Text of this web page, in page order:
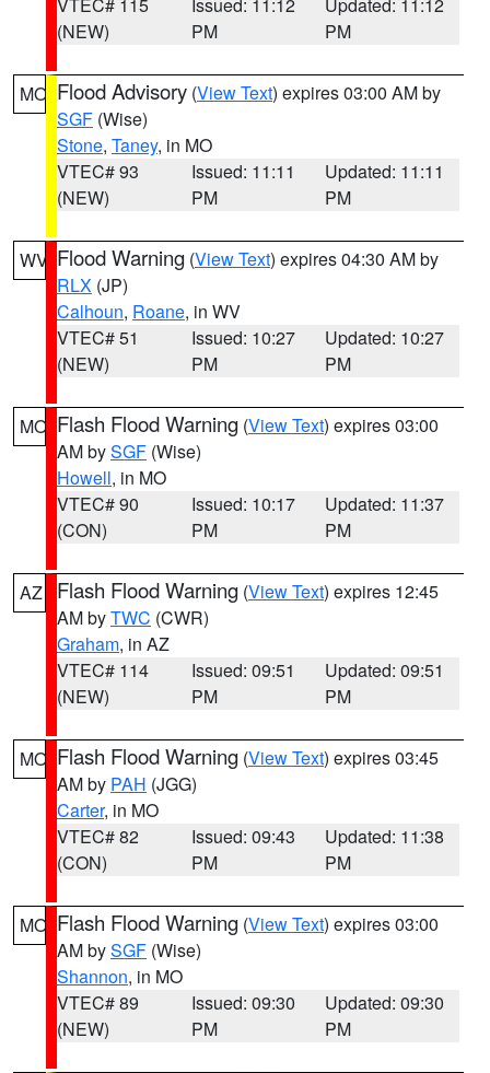
(NEW)
PM
PM
MO Flood Advisory (View Text) expires 03:00 AM by
SGF (Wise)
Stone, Taney, in MO
VTEC# 93
(NEW)
Issued: 11:11
PM
Updated: 11:11
PM
WV Flood Warning (View Text) expires 04:30 AM by
RLX (JP)
Calhoun, Roane, in WV
VTEC# 51
(NEW)
Issued: 10:27
PM
Updated: 10:27
PM
MO Flash Flood Warning (View Text) expires 03:00
AM bySGF (Wise)
Howell, in MO
VTEC# 90
(CON)
Issued: 10:17
PM
Updated: 11:37
PM
AZ Flash Flood Warning (View Text) expires 12:45
AM byTWC (CWR)
Graham, in AZ
VTEC# 114
(NEW)
Issued: 09:51
PM
Updated: 09:51
PM
MO Flash Flood Warning (View Text) expires 03:45
AM by PAH (JGG)
Carter, in MO
VTEC# 82
(CON)
Issued: 09:43
PM
Updated: 11:38
PM
MO Flash Flood Warning (View Text) expires 03:00
AM bySGF (Wise)
Shannon, in MO
VTEC# 89
(NEW)
Issued: 09:30
PM
Updated: 09:30
PM